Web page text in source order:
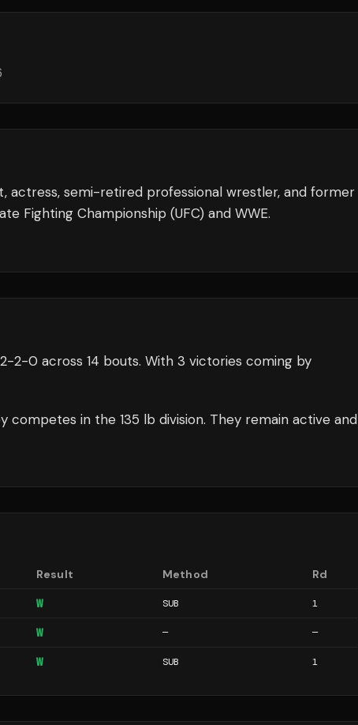
actress, semi-retired professional wrestler, and former
Fighting Championship (UFC) and WWE.
-2-0 across 14 bouts. With 3 victories coming by
competes in the 135 lb division. They remain active and
Result Method Rd
W SUB 1
W — —
W SUB 1